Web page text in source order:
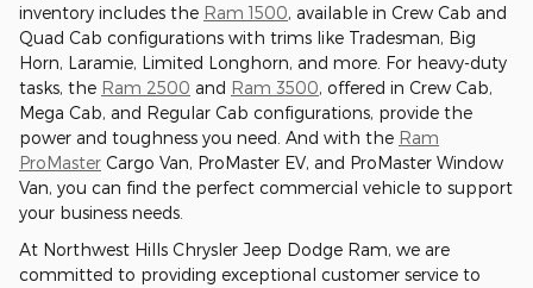
inventory includes the Ram 1500, available in Crew Cab and
Quad Cab configurations with trims like Tradesman, Big
Horn, Laramie, Limited Longhorn, and more. For heavy-duty
tasks, the Ram 2500 and Ram 3500, offered in Crew Cab,
Mega Cab, and Regular Cab configurations, provide the
power and toughness you need. And with the Ram
ProMaster Cargo Van, ProMaster EV, and ProMaster Window
Van, you can find the perfect commercial vehicle to support
your business needs.
At Northwest Hills Chrysler Jeep Dodge Ram, we are
committed to providing exceptional customer service to